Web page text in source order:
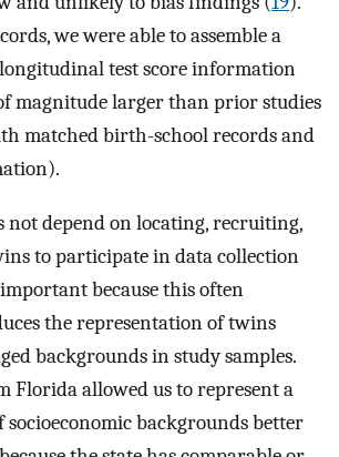
we were able to assemble a
test score information
magnitude larger than prior studies
matched birth-school records and
not depend on locating, recruiting,
to participate in data collection
because this often
the representation of twins
backgrounds in study samples.
Florida allowed us to represent a
backgrounds better